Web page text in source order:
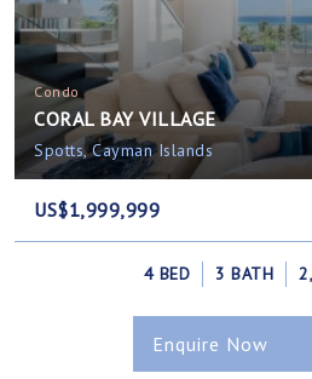
Condo
CORAL BAY VILLAGE
Spotts, Cayman Islands
US$1,999,999
4 BED 3 BATH
Enquire Now